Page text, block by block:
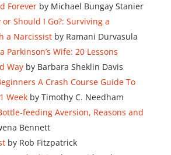
Foreverby Michael Bungay Stanier
Should I Go?: Surviving a
a Narcissistby Ramani Durvasula
Parkinson’s Wife: 20 Lessons
Wayby Barbara Sheklin Davis
A Crash Course Guide To
Weekby Timothy C. Needham
feeding Aversion, Reasons and
Bennett
by Rob Fitzpatrick